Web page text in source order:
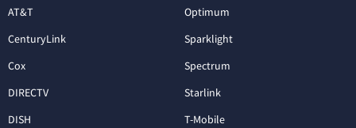
AT&T
CenturyLink
Cox
DIRECTV
DISH
Optimum
Sparklight
Spectrum
Starlink
T-Mobile